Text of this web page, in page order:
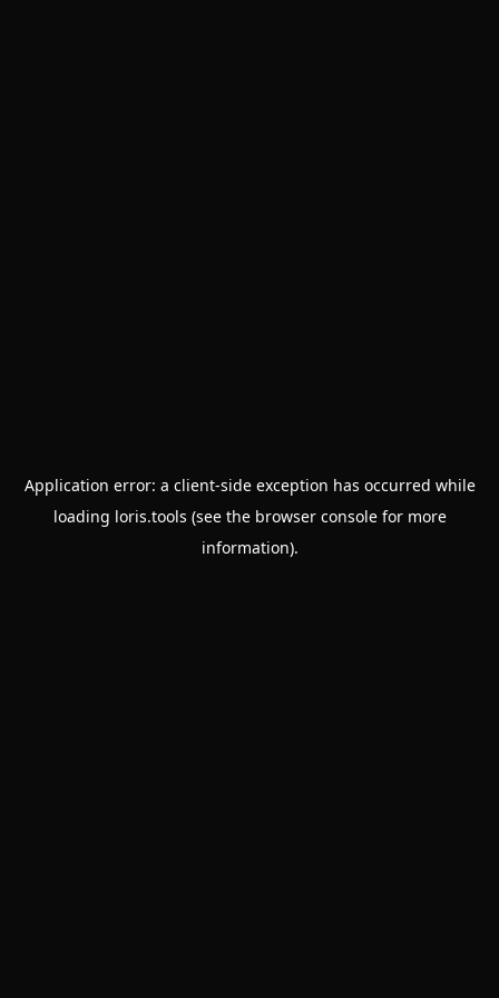
Application error: a client-side exception has occurred while
loading loris.tools (see the browser consolefor more
information).